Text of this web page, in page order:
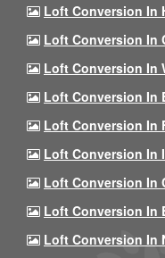
Loft Conversion In
Loft Conversion In
Loft Conversion In
Loft Conversion In
Loft Conversion In
Loft Conversion In
Loft Conversion In
Loft Conversion In
Loft Conversion In